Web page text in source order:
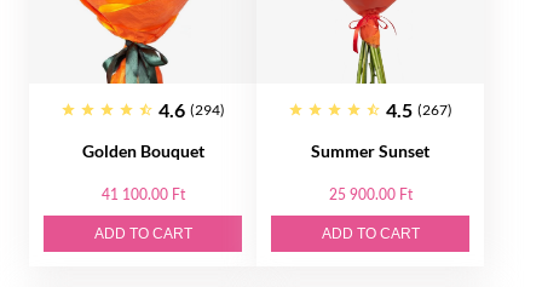
4.6 (294)
Golden Bouquet
41 100.00 Ft
ADD TO CART
4.5 (267)
Summer Sunset
25 900.00 Ft
ADD TO CART